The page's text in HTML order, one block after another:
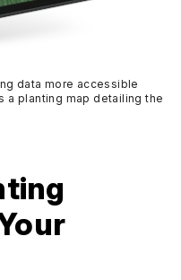
data more accessible
a planting map detailing the